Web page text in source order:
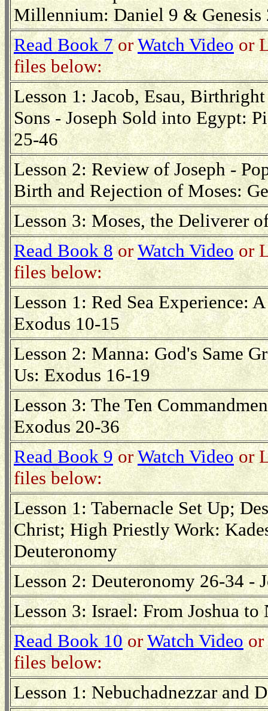
Millennium: Daniel 9 & Genesis
Read Book 7orWatch Videoor
files below:
Lesson 1: Jacob, Esau,
Sons - Joseph Sold into Egypt:
25-46
Lesson 2: Review of Joseph -
Birth and Rejection of Moses:
Lesson 3: Moses, the Deliverer
Read Book 8orWatch Videoor
files below:
Lesson 1: Red Sea Experience:
Exodus 10-15
Lesson 2: Manna: God's Same
Us: Exodus 16-19
Lesson 3: The Ten
Exodus 20-36
Read Book 9orWatch Videoor
files below:
Lesson 1: Tabernacle Set Up;
Christ; High Priestly Work:
Deuteronomy
Lesson 2: Deuteronomy 26-34 -
Lesson 3: Israel: From Joshua to
Read Book 10orWatch Videoor
files below:
Lesson 1: Nebuchadnezzar and